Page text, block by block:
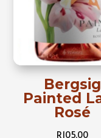
Bergsig
Painted
Rosé
R105,00